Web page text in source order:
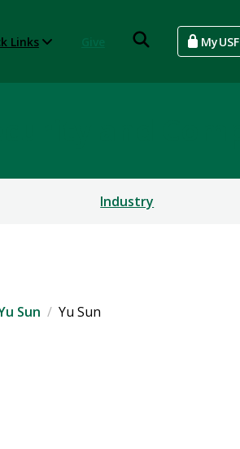
Links MyUSF
Industry
Sun Yu Sun